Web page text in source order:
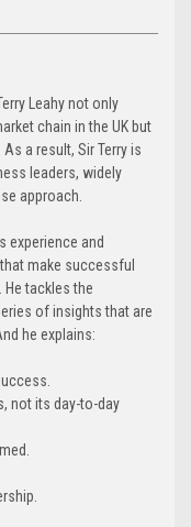
Leahy not only
chain in the UK but
a result, Sir Terry is
leaders, widely
approach.
experience and
make successful
tackles the
of insights that are
he explains:
not its day-to-day